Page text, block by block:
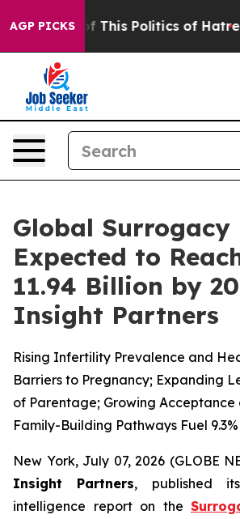
AGP PICKS
This Politics of Hatred” The Story
Global Surrogacy
Expected to
11.94 Billion by
Insight Partners
Rising Infertility Prevalence and
Barriers to Pregnancy; Expanding
of Parentage; Growing Acceptance
Family-Building Pathways Fuel
New York, July 07, 2026 (GLOBE
Insight Partners, published
intelligence report on the